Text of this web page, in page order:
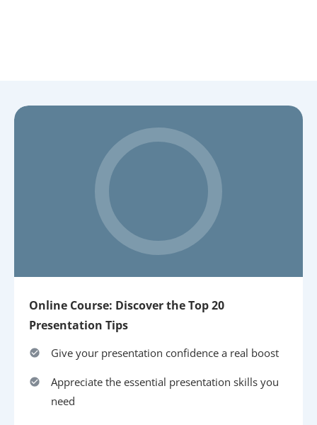
Online Course: Discover the Top 20
Presentation Tips
Give your presentation confidence a real boost
Appreciate the essential presentation skills you
need